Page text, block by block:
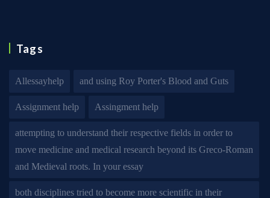
Tags
Allessayhelp and using Roy Porter's Blood and Guts
Assignment help Assingment help
attempting to understand their respective fields in order to
move medicine and medical research beyond its Greco-Roman
and Medieval roots. In your essay
both disciplines tried to become more scientific in their